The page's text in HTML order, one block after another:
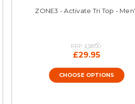
ZONE3 - Activate Tri Top -
RRP: £55.00
£29.95
CHOOSE OPTIONS